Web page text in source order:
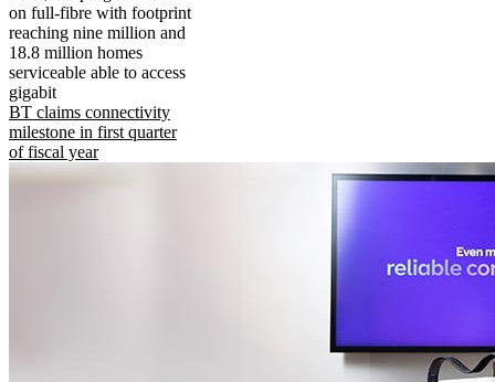
on full-fibre with footprint
reaching nine million and
18.8 million homes
serviceable able to access
gigabit
BT claims connectivity
milestone in first quarter
of fiscal year